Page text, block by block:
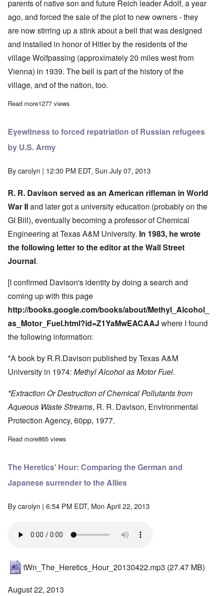
parents of native son and future Reich leader Adolf, a year
ago, and forced the sale of the plot to new owners - they
are now stirring up a stink about a bell that was designed
and installed in honor of Hitler by the residents of the
village Wolfpassing (approximately 20 miles west from
Vienna) in 1939. The bell is part of the history of the
village, and of the nation, too.
Read moreabout More proof Austrians loved Hitler - and the AP is a
1277 views
Eyewitness to forced repatriation of Russian refugees
by U.S. Army
Bycarolyn | 12:30 PM EDT, Sun July 07, 2013
R. R. Davison served as an American rifleman in World
War IIand later got a university education (probably on the
GI Bill), eventually becoming a professor of Chemical
Engineering at Texas A&M University. In 1983, he wrote
the following letter to the editorat theWall Street
Journal.
[I confirmed Davison's identity by doing a search and
coming up with this page
http://books.google.com/books/about/Methyl_Alcohol_
as_Motor_Fuel.html?id=Z1YaMwEACAAJ where I found
the following information:
*A book by R.R.Davison published by Texas A&M
University in 1974: Methyl Alcohol as Motor Fuel.
*Extraction Or Destruction of Chemical Pollutants from
Aqueous Waste Streams, R. R. Davison, Environmental
Protection Agency, 60pp, 1977.
Read moreabout Eyewitness to forced repatriation of Russian refugees
865 views
The Heretics' Hour: Comparing the German and
Japanese surrender to the Allies
Bycarolyn | 6:54 PM EDT, Mon April 22, 2013
tWn_The_Heretics_Hour_20130422.mp3 (27.47 MB)
August 22, 2013